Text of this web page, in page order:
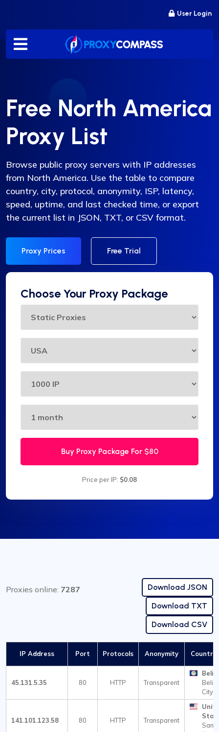
content
User Login
Free North America
Proxy List
Browse public proxy servers with IP addresses
from North America. Use the table to compare
country, city, protocol, anonymity, ISP, latency,
speed, uptime, and last checked time, or export
the current list in JSON, TXT, or CSV format.
Proxy Prices Free Trial
Choose Your Proxy Package
Buy Proxy Package For $80
Price per IP: $0.08
Proxies online: 7287
Download JSON
Download TXT
Download CSV
IP Address Port Protocols Anonymity Country
45.131.5.35 80 HTTP Transparent
City
141.101.123.58 80 HTTP Transparent
San